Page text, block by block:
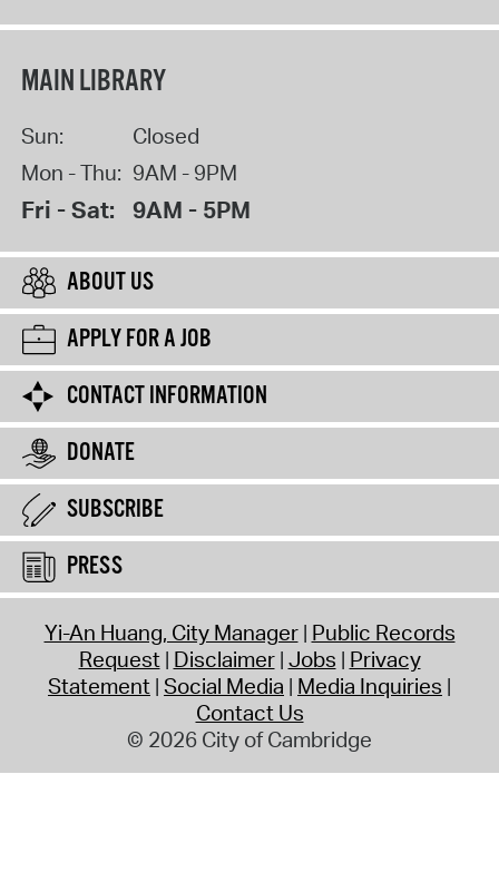
MAIN LIBRARY
Sun:
Closed
Mon - Thu: 9AM - 9PM
Fri - Sat: 9AM - 5PM
ABOUT US
APPLY FOR A JOB
CONTACT INFORMATION
DONATE
SUBSCRIBE
PRESS
Yi-An Huang, City Manager Public Records
Request Disclaimer Jobs Privacy
Statement Social Media Media Inquiries
Contact Us
© 2026 City of Cambridge